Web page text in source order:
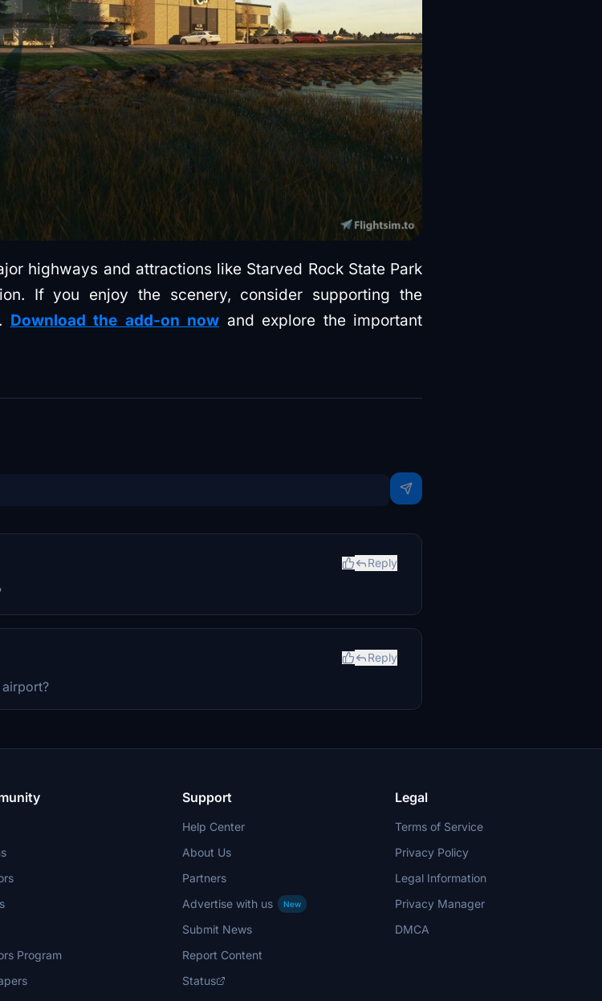
highways and attractions like Starved Rock State Park
If you enjoy the scenery, consider supporting the
Download the add-on now and explore the important
Reply
Reply
Program
Support
Help Center
About Us
Partners
Advertise with us
New
Submit News
Report Content
Status
Legal
Terms of Service
Privacy Policy
Legal Information
Privacy Manager
DMCA